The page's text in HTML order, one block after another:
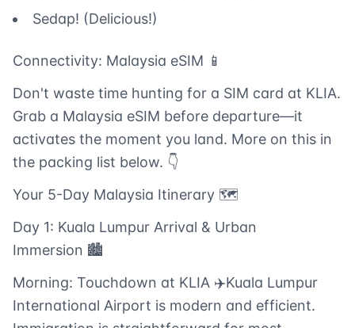
Sedap! (Delicious!)
Connectivity: Malaysia eSIM 📱
Don't waste time hunting for a SIM card at KLIA.
Grab a Malaysia eSIM before departure—it
activates the moment you land. More on this in
the packing list below. 👇
Your 5-Day Malaysia Itinerary 🗺️
Day 1: Kuala Lumpur Arrival & Urban
Immersion 🏙️
Morning: Touchdown at KLIA ✈️Kuala Lumpur
International Airport is modern and efficient.